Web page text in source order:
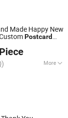
Made Happy New
Postcard
More
Gift Bag, Paper
Box, Cake
Box, Cosmetic
Box, Mailer